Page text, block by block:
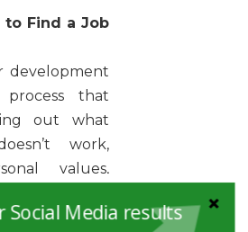
Find a Job
development
that
out what
work,
values,
that
Social Media results